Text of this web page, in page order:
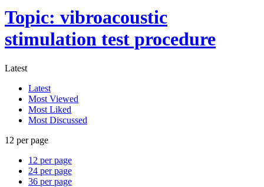
Topic: vibroacoustic
stimulation test procedure
Latest
Latest
Most Viewed
Most Liked
Most Discussed
12 per page
12 per page
24 per page
36 per page